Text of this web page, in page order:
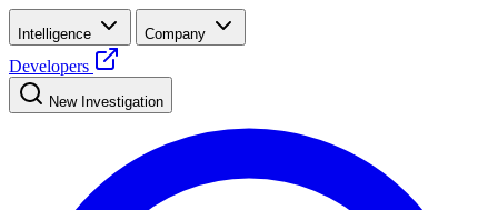
Intelligence Company
Developers
New Investigation